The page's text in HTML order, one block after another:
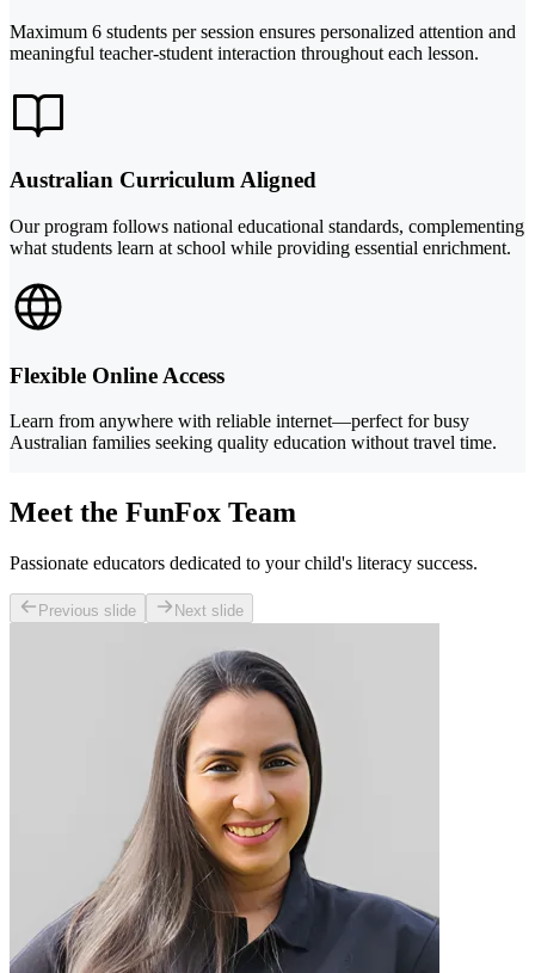
Maximum 6 students per session ensures personalized attention and
meaningful teacher-student interaction throughout each lesson.
Australian Curriculum Aligned
Our program follows national educational standards, complementing
what students learn at school while providing essential enrichment.
Flexible Online Access
Learn from anywhere with reliable internet—perfect for busy
Australian families seeking quality education without travel time.
Meet the FunFox Team
Passionate educators dedicated to your child's literacy success.
Previous slide Next slide